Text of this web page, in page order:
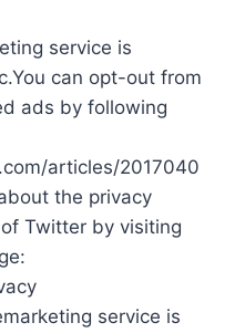
service is
can opt-out from
ads by following
articles/2017040
the privacy
Twitter by visiting
service is